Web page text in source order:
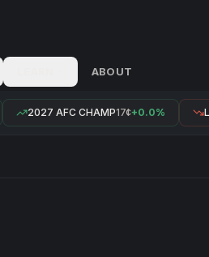
ABOUT
2027 AFC CHAMP17¢+0.0%